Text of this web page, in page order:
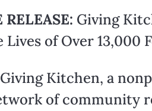
Giving
of Over 13,000
Giving Kitchen, a
of community